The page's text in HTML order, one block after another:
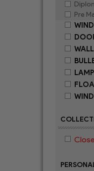
Pre